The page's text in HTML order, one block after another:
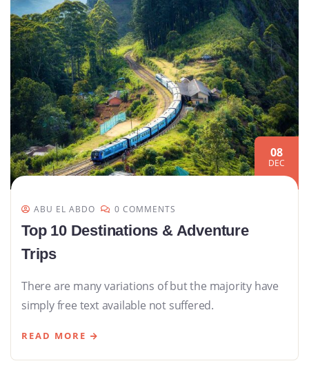
08
DEC
ABU EL ABDO 0 COMMENTS
Top 10 Destinations & Adventure
Trips
There are many variations of but the majority have
simply free text available not suffered.
READ MORE